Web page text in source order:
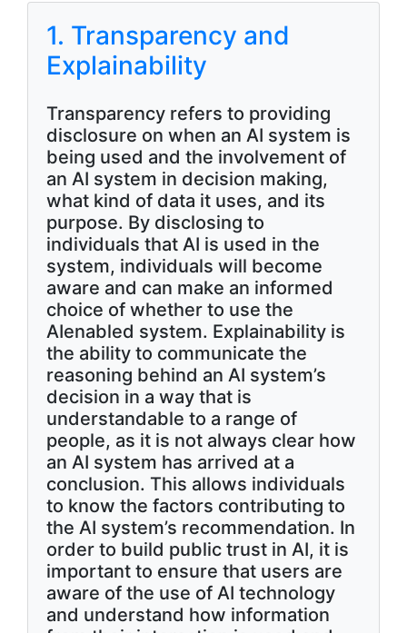
1. Transparency and
Explainability
Transparency refers to providing
disclosure on when an AI system is
being used and the involvement of
an AI system in decision making,
what kind of data it uses, and its
purpose. By disclosing to
individuals that AI is used in the
system, individuals will become
aware and can make an informed
choice of whether to use the
AIenabled system. Explainability is
the ability to communicate the
reasoning behind an AI system’s
decision in a way that is
understandable to a range of
people, as it is not always clear how
an AI system has arrived at a
conclusion. This allows individuals
to know the factors contributing to
the AI system’s recommendation. In
order to build public trust in AI, it is
important to ensure that users are
aware of the use of AI technology
and understand how information